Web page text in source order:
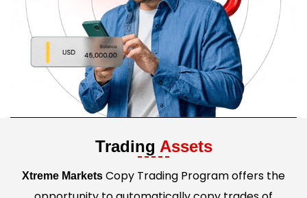
Trading Assets
Xtreme Markets Copy Trading Program offers the